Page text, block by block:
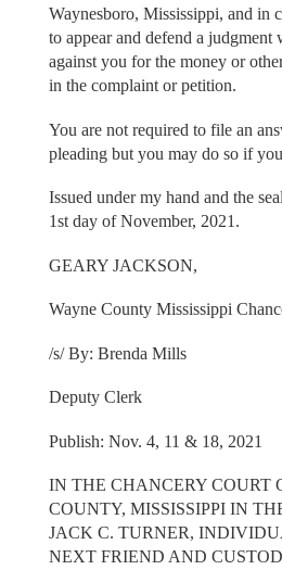
Waynesboro, Mississippi, and in
to appear and defend a judgment
against you for the money or
in the complaint or petition.
You are not required to file an
pleading but you may do so if
Issued under my hand and the
1st day of November, 2021.
GEARY JACKSON,
Wayne County Mississippi
/s/ By: Brenda Mills
Deputy Clerk
Publish: Nov. 4, 11 & 18, 2021
IN THE CHANCERY COURT
COUNTY, MISSISSIPPI IN
JACK C. TURNER,
NEXT FRIEND AND